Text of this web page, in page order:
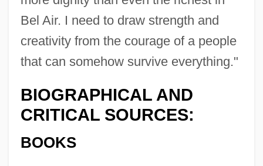
Bel Air. I need to draw strength and
creativity from the courage of a people
that can somehow survive everything."
BIOGRAPHICAL AND
CRITICAL SOURCES:
BOOKS